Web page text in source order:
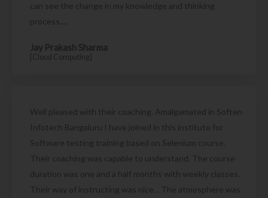
can see the change in my knowledge and thinking
process....
Jay Prakash Sharma
[Cloud Computing]
Well pleased with their coaching. Amalgamated in Soften
Infotech Bangaluru I have joined in this institute for
Software testing training based on Selenium course.
Their coaching was capable to understand. The course
duration was one and a half months with weekly classes.
Their way of instructing was nice. . The atmosphere was